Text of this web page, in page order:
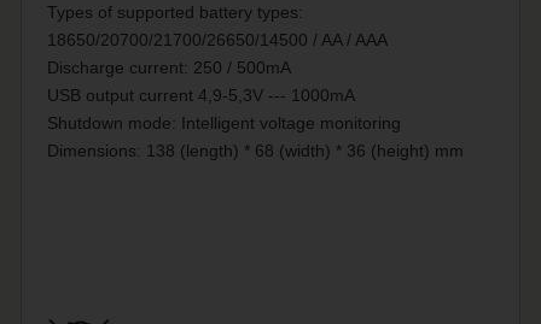
Types of supported battery types:
18650/20700/21700/26650/14500 / AA / AAA
Discharge current: 250 / 500mA
USB output current 4,9-5,3V --- 1000mA
Shutdown mode: Intelligent voltage monitoring
Dimensions: 138 (length) * 68 (width) * 36 (height) mm